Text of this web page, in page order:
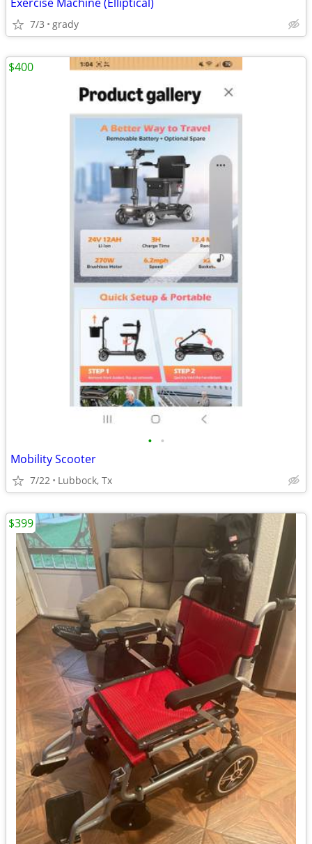
7/3 grady
• •
Mobility Scooter
7/22 Lubbock, Tx
$400
$399